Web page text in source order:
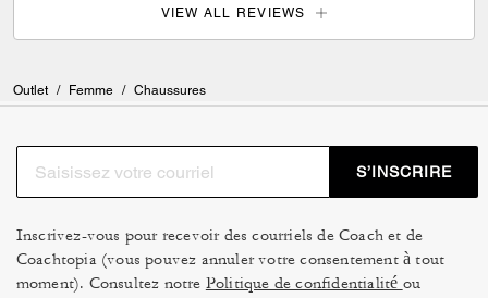
VIEW ALL REVIEWS
Outlet / Femme / Chaussures
S’INSCRIRE
Inscrivez-vous pour recevoir des courriels de Coach et de
Coachtopia (vous pouvez annuler votre consentement à tout
moment). Consultez notre Politique de confidentialité ou